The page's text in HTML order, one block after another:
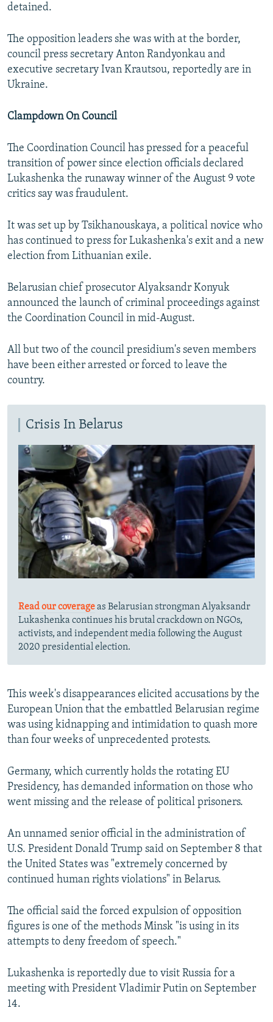
detained.
The opposition leaders she was with at the border,
council press secretary Anton Randyonkau and
executive secretary Ivan Krautsou, reportedly are in
Ukraine.
Clampdown On Council
The Coordination Council has pressed for a peaceful
transition of power since election officials declared
Lukashenka the runaway winner of the August 9 vote
critics say was fraudulent.
It was set up by Tsikhanouskaya, a political novice who
has continued to press for Lukashenka's exit and a new
election from Lithuanian exile.
Belarusian chief prosecutor Alyaksandr Konyuk
announced the launch of criminal proceedings against
the Coordination Council in mid-August.
All but two of the council presidium's seven members
have been either arrested or forced to leave the
country.
Crisis In Belarus
Read our coverageas Belarusian strongman Alyaksandr
Lukashenka continues his brutal crackdown on NGOs,
activists, and independent media following the August
2020 presidential election.
This week's disappearances elicited accusations by the
European Union that the embattled Belarusian regime
was using kidnapping and intimidation to quash more
than four weeks of unprecedented protests.
Germany, which currently holds the rotating EU
Presidency, has demanded information on those who
went missing and the release of political prisoners.
An unnamed senior official in the administration of
U.S. President Donald Trump said on September 8 that
the United States was "extremely concerned by
continued human rights violations" in Belarus.
The official said the forced expulsion of opposition
figures is one of the methods Minsk "is using in its
attempts to deny freedom of speech."
Lukashenka is reportedly due to visit Russia for a
meeting with President Vladimir Putin on September
14.